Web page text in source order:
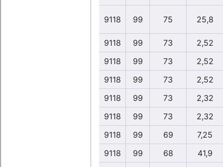
9118 99 75 25,8
9118 99 73
2,52
9118
99 73
2,52
9118
99 73
2,52
9118
99 73
2,32
9118
99 73
2,32
9118
99 69
7,25
9118
99 68
41,9